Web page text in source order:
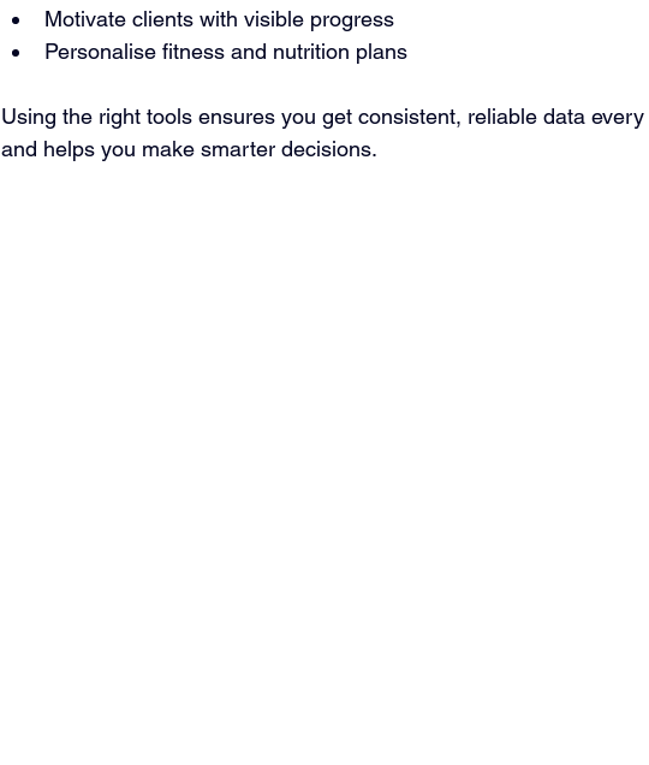
Motivate clients with visible progress
Personalise fitness and nutrition plans
Using the right tools ensures you get consistent, reliable data
and helps you make smarter decisions.